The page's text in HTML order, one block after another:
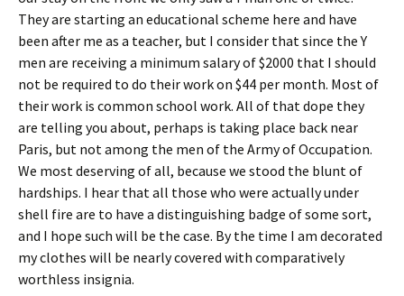
They are starting an educational scheme here and have
been after me as a teacher, but I consider that since the Y
men are receiving a minimum salary of $2000 that I should
not be required to do their work on $44 per month. Most of
their work is common school work. All of that dope they
are telling you about, perhaps is taking place back near
Paris, but not among the men of the Army of Occupation.
We most deserving of all, because we stood the blunt of
hardships. I hear that all those who were actually under
shell fire are to have a distinguishing badge of some sort,
and I hope such will be the case. By the time I am decorated
my clothes will be nearly covered with comparatively
worthless insignia.